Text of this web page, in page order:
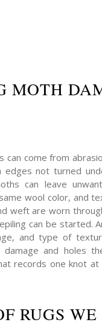
MOTH
can come from
edges not turned
can leave
wool color, and
weft are worn
can be started.
and type of
and holes
records one knot
RUGS WE